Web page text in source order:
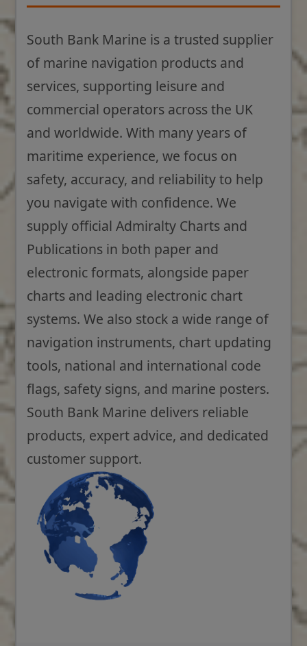
South Bank Marine is a trusted supplier
of marine navigation products and
services, supporting leisure and
commercial operators across the UK
and worldwide. With many years of
maritime experience, we focus on
safety, accuracy, and reliability to help
you navigate with confidence. We
supply official Admiralty Charts and
Publications in both paper and
electronic formats, alongside paper
charts and leading electronic chart
systems. We also stock a wide range of
navigation instruments, chart updating
tools, national and international code
flags, safety signs, and marine posters.
South Bank Marine delivers reliable
products, expert advice, and dedicated
customer support.